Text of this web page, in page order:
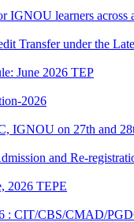
IGNOU learners
Transfer under the
June 2026 TEP
2026
IGNOU on 27th and
and Re-
2026 TEPE
: CIT/CBS/CMAD/